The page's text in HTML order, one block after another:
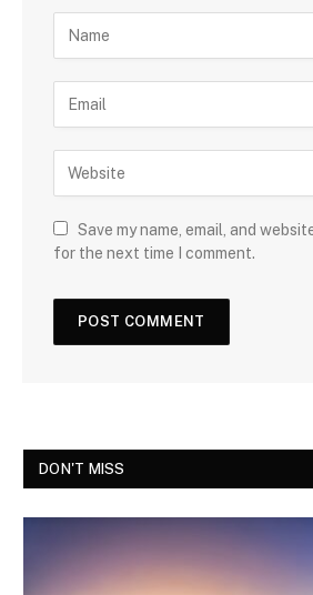
Save my name, email, and
for the next time I comment.
DON'T MISS